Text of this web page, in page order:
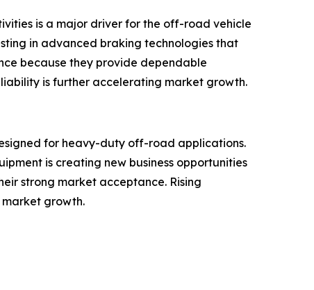
is a major driver for the off-road vehicle
in advanced braking technologies that
because they provide dependable
is further accelerating market growth.
for heavy-duty off-road applications.
is creating new business opportunities
strong market acceptance. Rising
growth.